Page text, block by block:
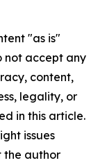
"as is"
not accept any
content,
legality, or
in this article.
issues
the author